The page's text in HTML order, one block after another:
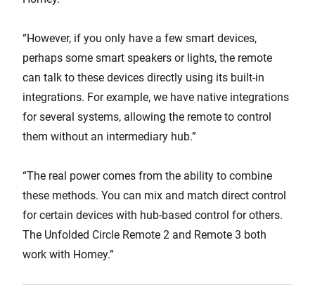
“However, if you only have a few smart devices,
perhaps some smart speakers or lights, the remote
can talk to these devices directly using its built-in
integrations. For example, we have native integrations
for several systems, allowing the remote to control
them without an intermediary hub.”
“The real power comes from the ability to combine
these methods. You can mix and match direct control
for certain devices with hub-based control for others.
The Unfolded Circle Remote 2 and Remote 3 both
work with Homey.”